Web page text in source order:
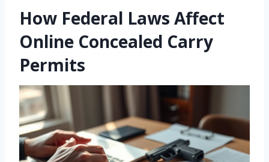
How Federal Laws Affect
Online Concealed Carry
Permits